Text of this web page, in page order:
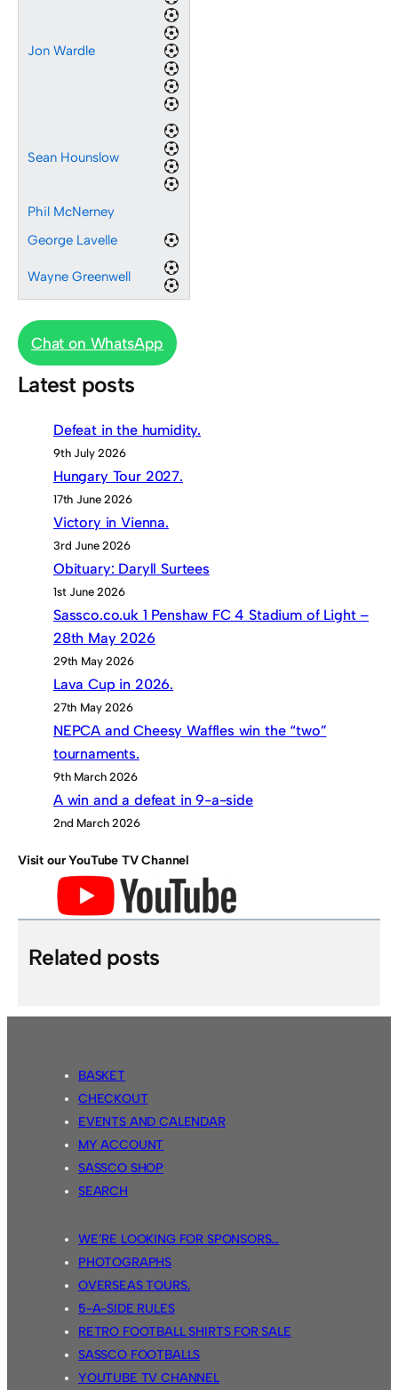
Jon Wardle
Sean Hounslow
Phil McNerney
George Lavelle
Wayne Greenwell
Chat on WhatsApp
Latest posts
Defeat in the humidity.
9th July 2026
Hungary Tour 2027.
17th June 2026
Victory in Vienna.
3rd June 2026
Obituary: Daryll Surtees
1st June 2026
Sassco.co.uk 1 Penshaw FC 4 Stadium of Light –
28th May 2026
29th May 2026
Lava Cup in 2026.
27th May 2026
NEPCA and Cheesy Waffles win the “two”
tournaments.
9th March 2026
A win and a defeat in 9-a-side
2nd March 2026
Visit our YouTube TV Channel
Related posts
BASKET
CHECKOUT
EVENTS AND CALENDAR
MY ACCOUNT
SASSCO SHOP
SEARCH
WE’RE LOOKING FOR SPONSORS…
PHOTOGRAPHS
OVERSEAS TOURS.
5-A-SIDE RULES
RETRO FOOTBALL SHIRTS FOR SALE
SASSCO FOOTBALLS
YOUTUBE TV CHANNEL